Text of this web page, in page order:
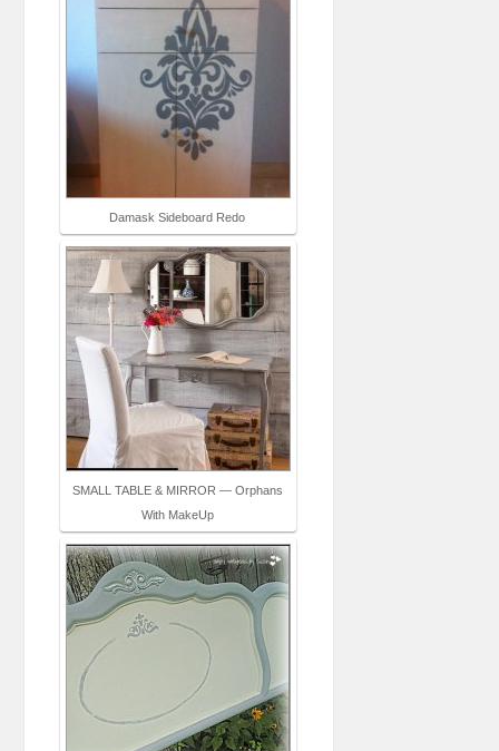
Damask Sideboard Redo
SMALL TABLE & MIRROR — Orphans
With MakeUp